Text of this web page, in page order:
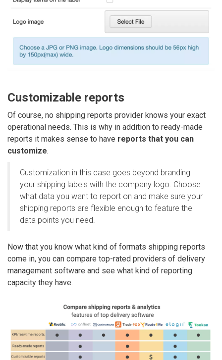
Customizable reports
Of course, no shipping reports provider knows your exact
operational needs. This is why in addition to ready-made
reports it makes sense to have reports that you can
customize.
Customization in this case goes beyond branding
your shipping labels with the company logo. Choose
what data you want to report on and make sure your
shipping reports are flexible enough to feature the
data points you need.
Now that you know what kind of formats shipping reports
come in, you can compare top-rated providers of delivery
management software and see what kind of reporting
capacity they have.